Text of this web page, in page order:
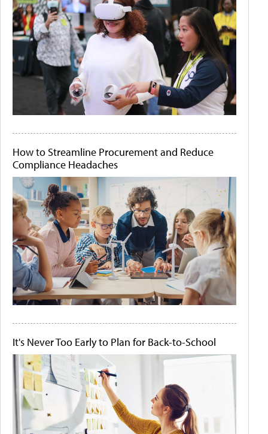
How to Streamline Procurement and Reduce
Compliance Headaches
It's Never Too Early to Plan for Back-to-School